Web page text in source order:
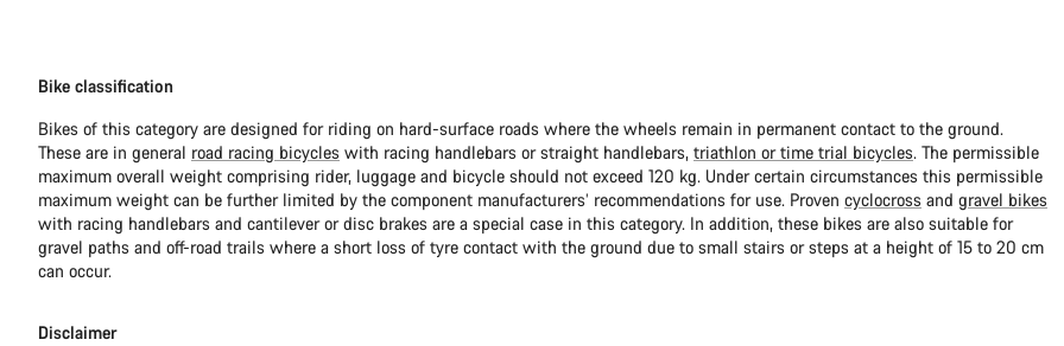
Bike classification
Bikes of this category are designed for riding on hard-surface roads where the wheels remain in permanent contact to the ground.
These are in general road racing bicycles with racing handlebars or straight handlebars, triathlon or time trial bicycles. The permissible
maximum overall weight comprising rider, luggage and bicycle should not exceed 120 kg. Under certain circumstances this permissible
maximum weight can be further limited by the component manufacturers’ recommendations for use. Proven cyclocross and gravel bikes
with racing handlebars and cantilever or disc brakes are a special case in this category. In addition, these bikes are also suitable for
gravel paths and off-road trails where a short loss of tyre contact with the ground due to small stairs or steps at a height of 15 to 20 cm
can occur.
Disclaimer